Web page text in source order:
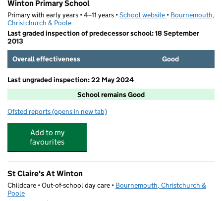
Winton Primary School
Primary with early years • 4–11 years •School website (opens in new tab)
• Bournemouth,
Christchurch & Poole
Last graded inspection of predecessor school: 18 September
2013
Overall effectiveness
Good
Last ungraded inspection: 22 May 2024
School remains Good
Ofsted reports for Winton Primary School
(opens in new tab)
Add to my
favourites
St Claire's At Winton
Childcare • Out-of-school day care • Bournemouth, Christchurch &
Poole